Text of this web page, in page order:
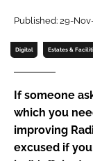
Remember
Published: 29-
Digital Estates &
If someone
which you
improving
excused if